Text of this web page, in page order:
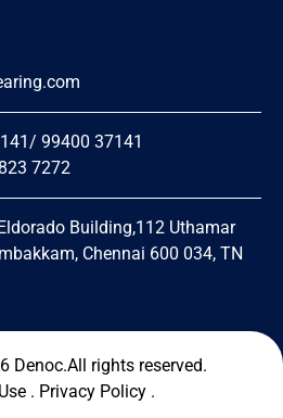
/ 99400 37141
7272
Building,112 Uthamar
Chennai 600 034, TN
Denoc.All rights reserved.
. Privacy Policy .